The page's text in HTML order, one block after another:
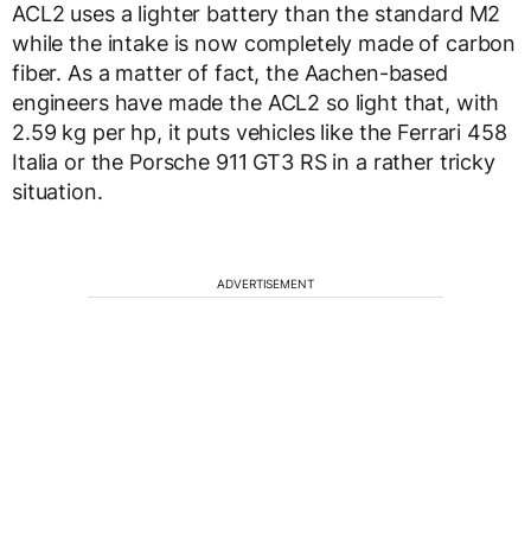
ACL2 uses a lighter battery than the standard M2
while the intake is now completely made of carbon
fiber. As a matter of fact, the Aachen-based
engineers have made the ACL2 so light that, with
2.59 kg per hp, it puts vehicles like the Ferrari 458
Italia or the Porsche 911 GT3 RS in a rather tricky
situation.
ADVERTISEMENT